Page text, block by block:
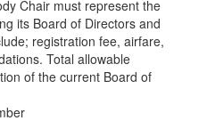
Chair must represent the
its Board of Directors and
registration fee, airfare,
Total allowable
of the current Board of